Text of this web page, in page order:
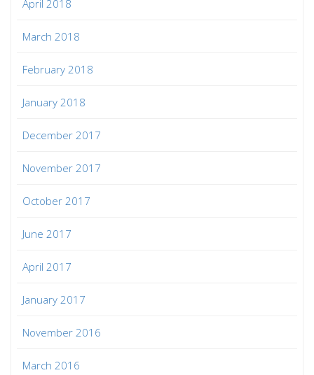
April 2018
March 2018
February 2018
January 2018
December 2017
November 2017
October 2017
June 2017
April 2017
January 2017
November 2016
March 2016